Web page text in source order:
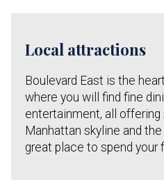
Local attractions
Boulevard East is the
where you will find fine
entertainment, all
Manhattan skyline and
great place to spend your